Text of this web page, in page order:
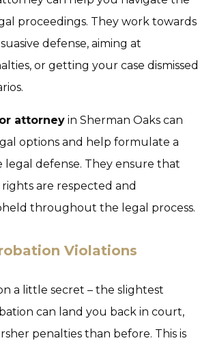
proceedings. They work towards
defense, aiming at
or getting your case dismissed
attorney in Sherman Oaks can
options and help formulate a
legal defense. They ensure that
are respected and
throughout the legal process.
Violations
a little secret – the slightest
can land you back in court,
penalties than before. This is